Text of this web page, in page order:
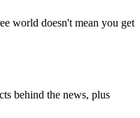
world doesn't mean you get
behind the news, plus